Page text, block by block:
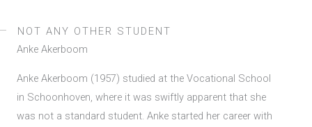
NOT ANY OTHER STUDENT
Anke Akerboom
Anke Akerboom (1957) studied at the Vocational School
in Schoonhoven, where it was swiftly apparent that she
was not a standard student. Anke started her career with